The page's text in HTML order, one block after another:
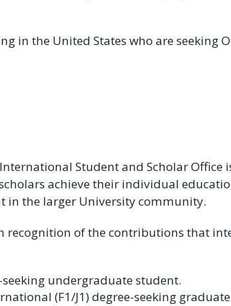
in the United States who are seeking
Student and Scholar Office
achieve their individual
in the larger University community.
recognition of the contributions that
undergraduate student.
(F1/J1) degree-seeking